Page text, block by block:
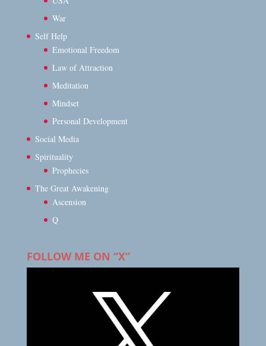
War
Self Help
Emotional Freedom
Law of Attraction
Meditation
Mindset
Personal Development
Social Media
Spirituality
Prophecies
The Great Awakening
Ascension
Q
FOLLOW ME ON “X”